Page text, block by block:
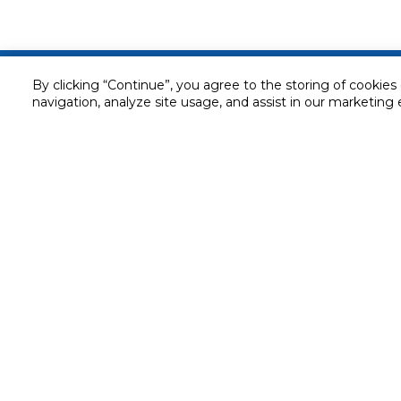
By clicking “Continue”, you agree to the storing of
navigation, analyze site usage, and assist in our marketing
Customer service
Service and Warranty